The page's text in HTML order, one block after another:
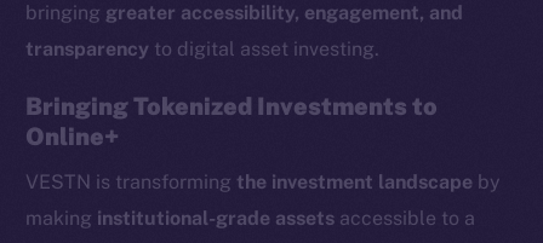
bringing greater accessibility, engagement, and
transparency to digital asset investing.
Bringing Tokenized Investments to
Online+
VESTN is transforming the investment landscape by
making institutional-grade assets accessible to a